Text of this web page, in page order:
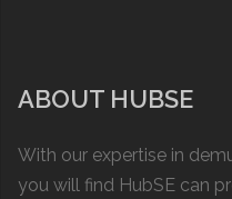
ABOUT HUBSE
With our expertise in
you will find HubSE can